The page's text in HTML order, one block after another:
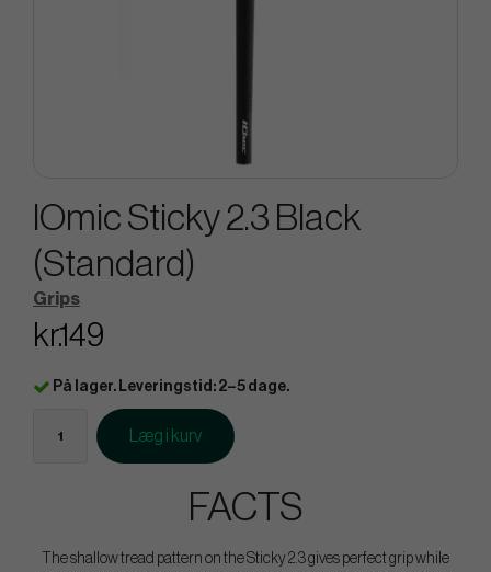
IOmic Sticky 2.3 Black
(Standard)
Grips
kr.149
På lager. Leveringstid: 2–5 dage.
Læg i kurv
FACTS
The shallow tread pattern on the Sticky 2.3 gives perfect grip while